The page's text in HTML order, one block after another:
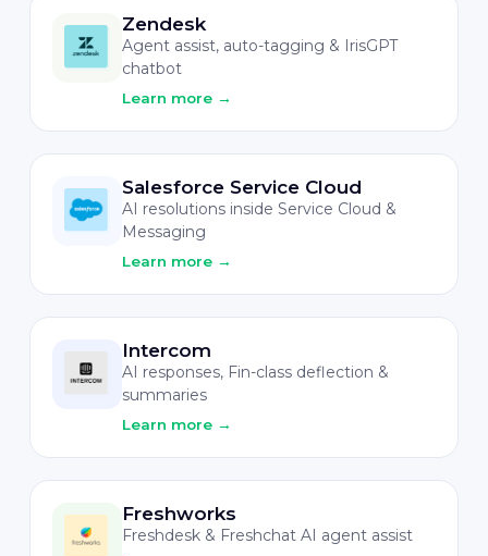
Zendesk
Agent assist, auto-tagging & IrisGPT
chatbot
Learn more →
Salesforce Service Cloud
AI resolutions inside Service Cloud &
Messaging
Learn more →
Intercom
AI responses, Fin-class deflection &
summaries
Learn more →
Freshworks
Freshdesk & Freshchat AI agent assist